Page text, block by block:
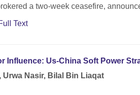
a two-week ceasefire,
Text
Influence: Us-China Soft Power
Urwa Nasir, Bilal Bin Liaqat